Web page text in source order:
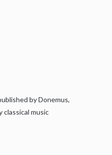
by Donemus,
classical music